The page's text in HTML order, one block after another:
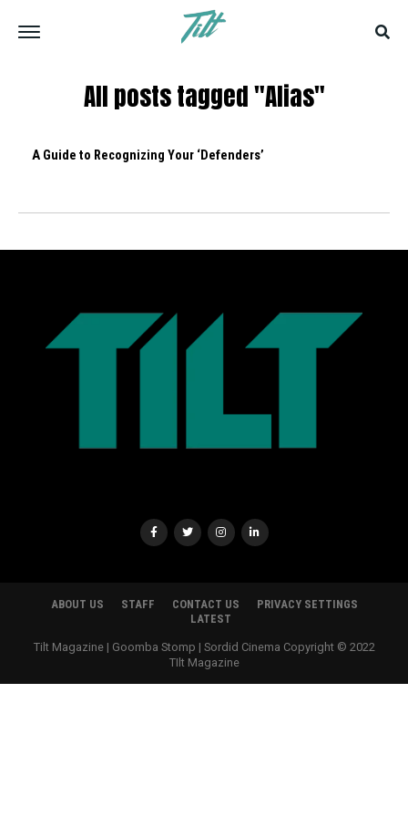
All posts tagged "Alias"
A Guide to Recognizing Your ‘Defenders’
ABOUT US STAFF CONTACT US
PRIVACY SETTINGS
LATEST
Tilt Magazine | Goomba Stomp | Sordid Cinema Copyright © 2022
TIlt Magazine